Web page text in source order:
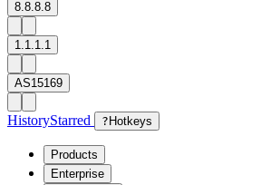
8.8.8.8
1.1.1.1
AS15169
HistoryStarred ? Hotkeys
Products
Enterprise